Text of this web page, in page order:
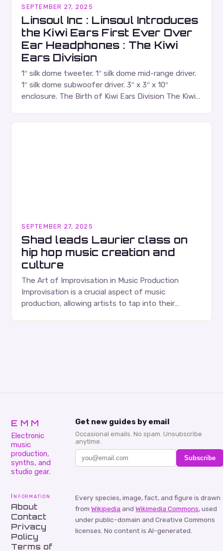
SEPTEMBER 27, 2025
Linsoul Inc : Linsoul Introduces
the Kiwi Ears First Ever Over
Ear Headphones : The Kiwi
Ears Division
1″ silk dome tweeter. 1″ silk dome mid-range driver.
1″ silk dome subwoofer driver. 3″ x 3″ x 10″
enclosure. The Birth of Kiwi Ears Division The Kiwi
SEPTEMBER 27, 2025
Shad leads Laurier class on
hip hop music creation and
culture
The Art of Improvisation in Music Production
Improvisation is a crucial aspect of music
production, allowing artists to tap into their
EMM
Electronic
music
production,
synths, and
studio gear.
Get new guides by email
Occasional emails. No spam. Unsubscribe
anytime.
Subscribe
Information
About
Contact
Privacy
Policy
Terms of
Every species, image, fact, and figure is drawn
from Wikipedia and Wikimedia Commons, used
under public-domain and Creative Commons
licenses. No content is AI-generated.